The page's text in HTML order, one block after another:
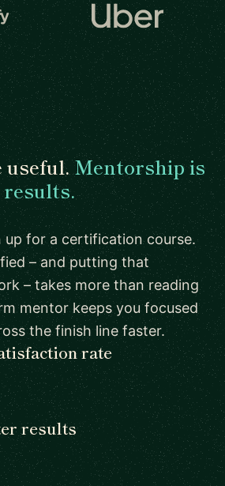
useful.Mentorship is
up for a certification course.
– and putting that
– takes more than reading
mentor keeps you focused
the finish line faster.
rate
results